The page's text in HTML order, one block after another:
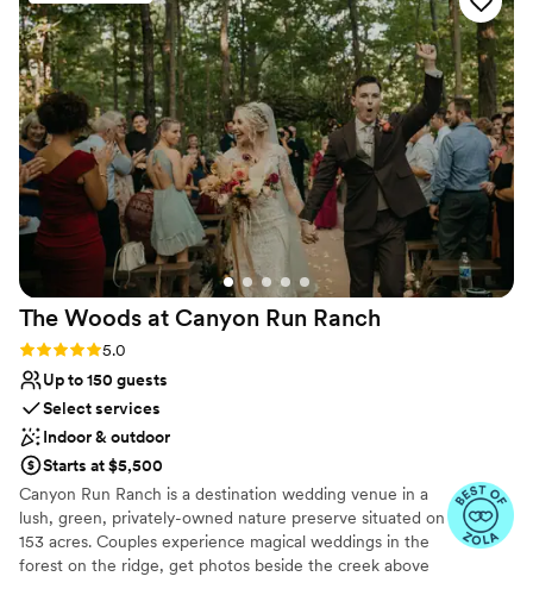
wedding day.
Why you'll love this venue
Venue is completely outdoors
Dressing room available
Allows pets
Venue considerations
Lighting and sound are not included
Limited cleanup and setup services
No all-inclusive dining options
The Woods at Canyon Run Ranch
Rating: 5.0 (10 reviews)
5.0
Up to 150 guests
Select services
Indoor & outdoor
Starts at $5,500
Canyon Run Ranch is a destination wedding venue in a
lush, green, privately-owned nature preserve situated on
153 acres. Couples experience magical weddings in the
forest on the ridge, get photos beside the creek above